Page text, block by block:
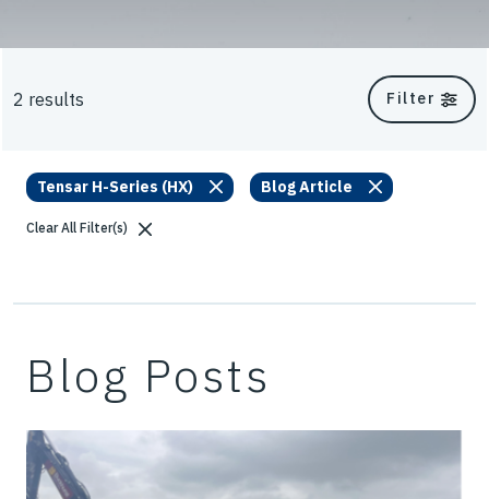
2 results Filter
Tensar H-Series (HX) Blog Article
Clear All Filter(s)
Blog Posts